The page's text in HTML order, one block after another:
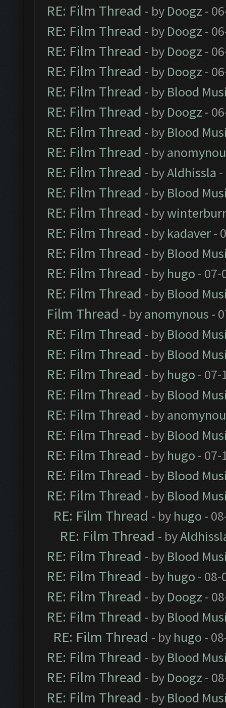
RE: Film Thread - by Doogz -
RE: Film Thread - by Doogz -
RE: Film Thread - by Doogz -
RE: Film Thread - by Doogz -
RE: Film Thread - by Blood
RE: Film Thread - by Doogz -
RE: Film Thread - by Blood
RE: Film Thread - by
RE: Film Thread - byAldhissla
RE: Film Thread - by Blood
RE: Film Thread - by
RE: Film Thread - by kadaver-
RE: Film Thread - by Blood
RE: Film Thread - by hugo - 07-
RE: Film Thread - by Blood
Film Thread - byanomynous -
RE: Film Thread - by Blood
RE: Film Thread - by Blood
RE: Film Thread - by hugo - 07-
RE: Film Thread - by Blood
RE: Film Thread - by
RE: Film Thread - by Blood
RE: Film Thread - by hugo - 07-
RE: Film Thread - by Blood
RE: Film Thread - by Blood
RE: Film Thread - by hugo -
RE: Film Thread - by
RE: Film Thread - by Blood
RE: Film Thread - by hugo - 08-
RE: Film Thread - by Doogz -
RE: Film Thread - by Blood
RE: Film Thread - by hugo -
RE: Film Thread - by Blood
RE: Film Thread - by Doogz -
RE: Film Thread - by Blood